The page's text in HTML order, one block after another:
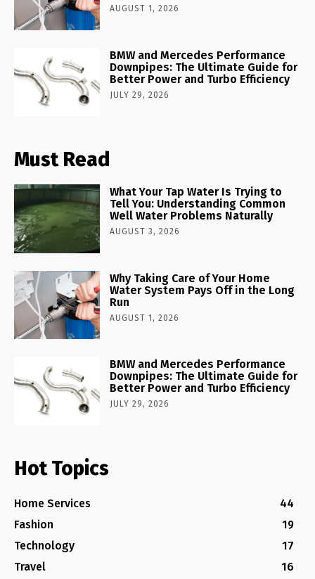
AUGUST 1, 2026
BMW and Mercedes Performance
Downpipes: The Ultimate Guide for
Better Power and Turbo Efficiency
JULY 29, 2026
Must Read
What Your Tap Water Is Trying to
Tell You: Understanding Common
Well Water Problems Naturally
AUGUST 3, 2026
Why Taking Care of Your Home
Water System Pays Off in the Long
Run
AUGUST 1, 2026
BMW and Mercedes Performance
Downpipes: The Ultimate Guide for
Better Power and Turbo Efficiency
JULY 29, 2026
Hot Topics
Home Services
44
Fashion
19
Technology
17
Travel
16